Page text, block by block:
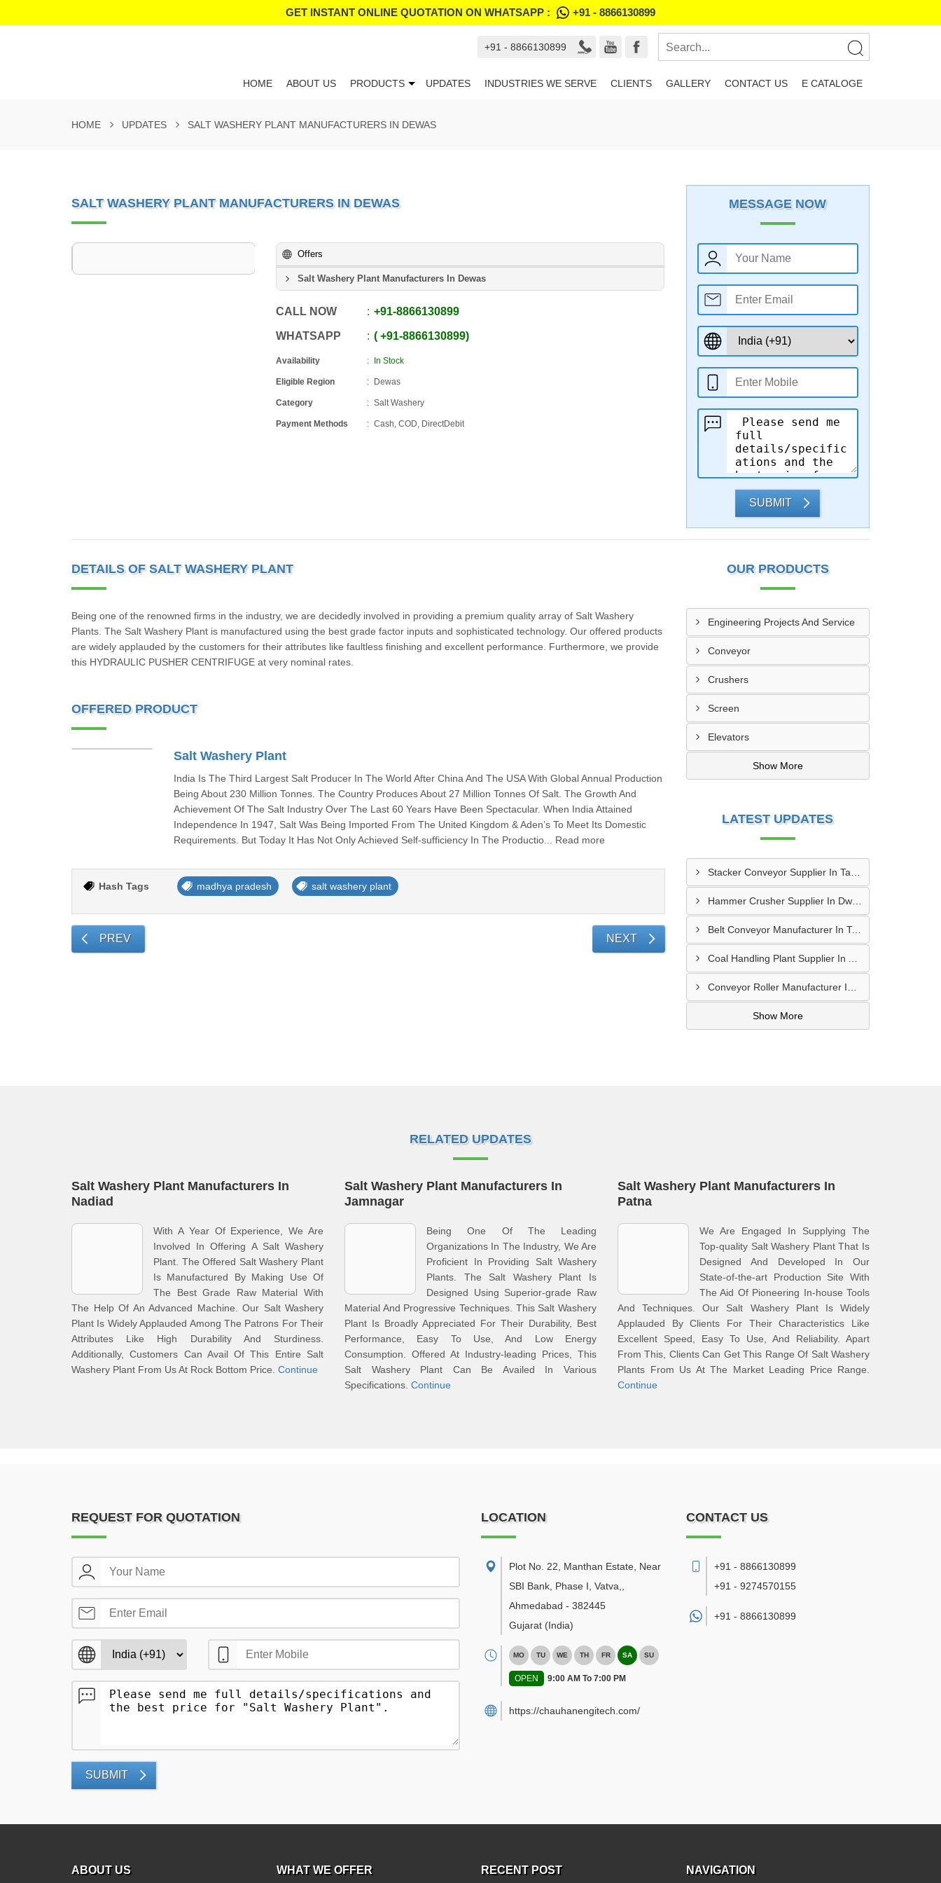
GET INSTANT ONLINE QUOTATION ON WHATSAPP : +91 - 8866130899
+91 - 8866130899
HOME ABOUT US PRODUCTS UPDATES INDUSTRIES WE SERVE CLIENTS GALLERY CONTACT US E CATALOGE
HOME UPDATES SALT WASHERY PLANT MANUFACTURERS IN DEWAS
SALT WASHERY PLANT MANUFACTURERS IN DEWAS
Offers
Salt Washery Plant Manufacturers In Dewas
CALL NOW +91-8866130899
WHATSAPP +91-8866130899
Availability In Stock
Eligible Region Dewas
Category Salt Washery
Payment Methods Cash, COD, DirectDebit
MESSAGE NOW
SUBMIT
DETAILS OF SALT WASHERY PLANT
Being one of the renowned firms in the industry, we are decidedly involved in providing a premium quality array of Salt Washery
Plants. The Salt Washery Plant is manufactured using the best grade factor inputs and sophisticated technology. Our offered products
are widely applauded by the customers for their attributes like faultless finishing and excellent performance. Furthermore, we provide
this HYDRAULIC PUSHER CENTRIFUGE at very nominal rates.
OFFERED PRODUCT
Salt Washery Plant
India Is The Third Largest Salt Producer In The World After China And The USA With Global Annual Production
Being About 230 Million Tonnes. The Country Produces About 27 Million Tonnes Of Salt. The Growth And
Achievement Of The Salt Industry Over The Last 60 Years Have Been Spectacular. When India Attained
Independence In 1947, Salt Was Being Imported From The United Kingdom & Aden’s To Meet Its Domestic
Requirements. But Today It Has Not Only Achieved Self-sufficiency In The Productio... Read more
Hash Tags madhya pradesh salt washery plant
PREV NEXT
OUR PRODUCTS
Engineering Projects And Service
Conveyor
Crushers
Screen
Elevators
Show More
LATEST UPDATES
Hammer Crusher Supplier In Dwarka
Belt Conveyor Manufacturer In Tambaram
Show More
RELATED UPDATES
Salt Washery Plant Manufacturers In
Nadiad
With A Year Of Experience, We Are
Involved In Offering A Salt Washery
Plant. The Offered Salt Washery Plant
Is Manufactured By Making Use Of
The Best Grade Raw Material With
The Help Of An Advanced Machine. Our Salt Washery
Plant Is Widely Applauded Among The Patrons For Their
Attributes Like High Durability And Sturdiness.
Additionally, Customers Can Avail Of This Entire Salt
Washery Plant From Us At Rock Bottom Price. Continue
Salt Washery Plant Manufacturers In
Jamnagar
Being One Of The Leading
Organizations In The Industry, We Are
Proficient In Providing Salt Washery
Plants. The Salt Washery Plant Is
Designed Using Superior-grade Raw
Material And Progressive Techniques. This Salt Washery
Plant Is Broadly Appreciated For Their Durability, Best
Performance, Easy To Use, And Low Energy
Consumption. Offered At Industry-leading Prices, This
Salt Washery Plant Can Be Availed In Various
Specifications. Continue
Salt Washery Plant Manufacturers In
Patna
We Are Engaged In Supplying The
Top-quality Salt Washery Plant That Is
Designed And Developed In Our
State-of-the-art Production Site With
The Aid Of Pioneering In-house Tools
And Techniques. Our Salt Washery Plant Is Widely
Applauded By Clients For Their Characteristics Like
Excellent Speed, Easy To Use, And Reliability. Apart
From This, Clients Can Get This Range Of Salt Washery
Plants From Us At The Market Leading Price Range.
Continue
REQUEST FOR QUOTATION
SUBMIT
LOCATION
Plot No. 22, Manthan Estate, Near
SBI Bank, Phase I, Vatva,
Ahmedabad - 382445
Gujarat (India)
MO TU WE TH FR SA SU
OPEN 9:00 AM To 7:00 PM
https://chauhanengitech.com/
CONTACT US
+91 - 8866130899
+91 - 9274570155
+91 - 8866130899
ABOUT US WHAT WE OFFER RECENT POST NAVIGATION